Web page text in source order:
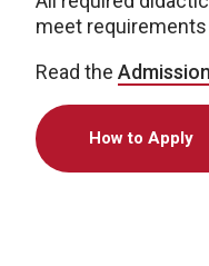
meet
Read the
How to Apply